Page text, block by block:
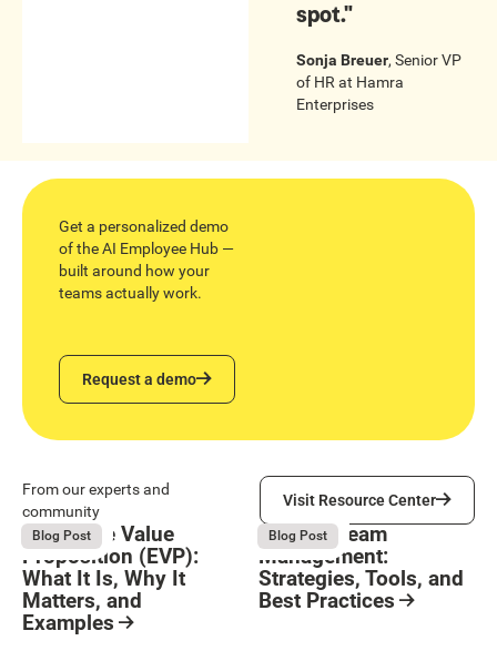
spot."
Sonja Breuer, Senior VP
of HRat Hamra
Enterprises
Get a personalized demo
of the AI Employee Hub —
built around how your
teams actually work.
Request a demo
Request a demo
Button Text
From our experts and
community
Visit Resource Center
Visit Resource Center
August 6, 2026
Blog Post
Employee Value
Proposition (EVP):
What It Is, Why It
Matters, and
Examples
August 6, 2026
Blog Post
Remote Team
Management:
Strategies, Tools, and
Best Practices